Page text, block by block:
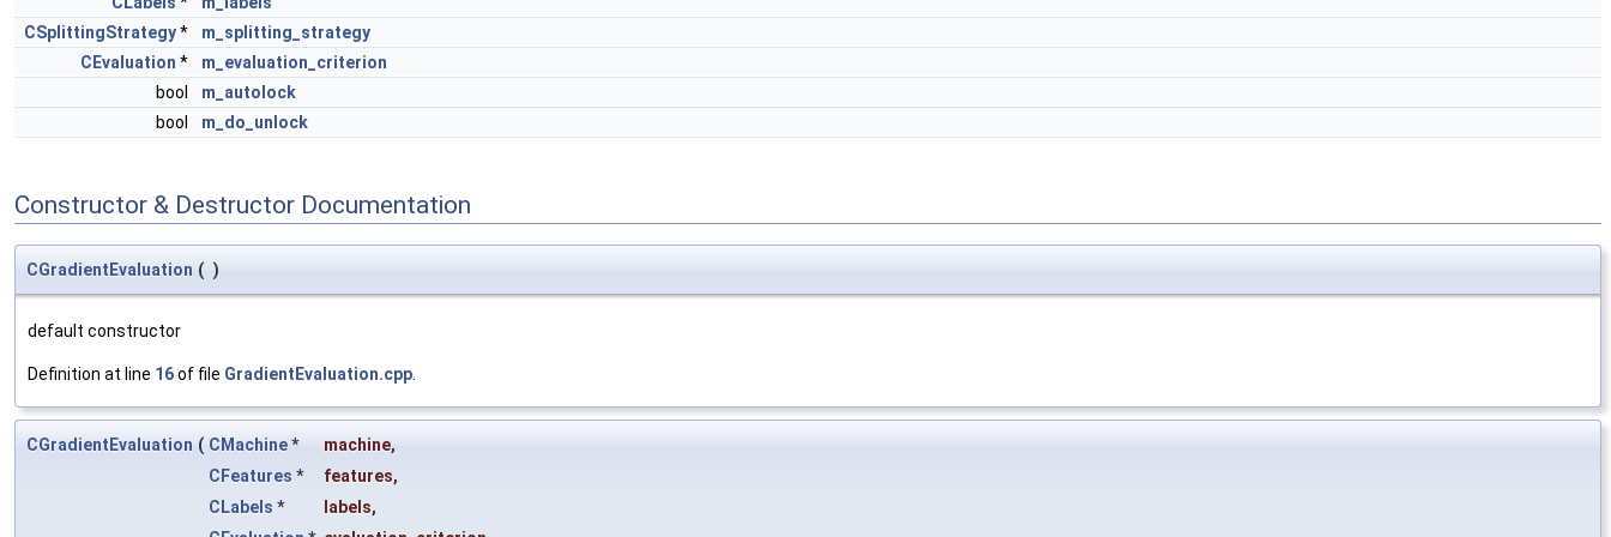
CSplittingStrategy*
m_splitting_strategy
CEvaluation *
m_evaluation_criterion
bool
m_autolock
bool
m_do_unlock
Constructor & Destructor Documentation
CGradientEvaluation ( )
default constructor
Definition at line 16of file GradientEvaluation.cpp.
CGradientEvaluation ( CMachine* machine,
CFeatures * features,
CLabels * labels,